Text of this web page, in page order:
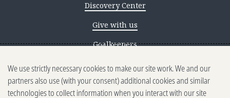
Discovery Center
Give with us
Goalkeepers
Reporting scams
Ethics reporting
We use strictly necessary cookies to make our site work. We and our
partners also use (with your consent) additional cookies and similar
technologies to collect information when you interact with our site